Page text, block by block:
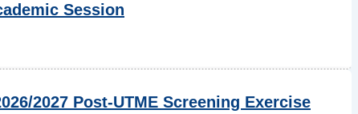
Session
2027 Post-UTME Screening Exercise